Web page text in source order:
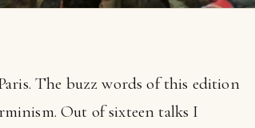
The buzz words of this edition
Out of sixteen talks I